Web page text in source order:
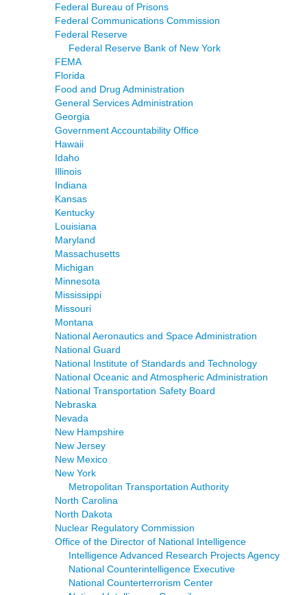
Federal Bureau of Prisons
Federal Communications Commission
Federal Reserve
Federal Reserve Bank of New York
FEMA
Florida
Food and Drug Administration
General Services Administration
Georgia
Government Accountability Office
Hawaii
Idaho
Illinois
Indiana
Kansas
Kentucky
Louisiana
Maryland
Massachusetts
Michigan
Minnesota
Mississippi
Missouri
Montana
National Aeronautics and Space Administration
National Guard
National Institute of Standards and Technology
National Oceanic and Atmospheric Administration
National Transportation Safety Board
Nebraska
Nevada
New Hampshire
New Jersey
New Mexico
New York
Metropolitan Transportation Authority
North Carolina
North Dakota
Nuclear Regulatory Commission
Office of the Director of National Intelligence
Intelligence Advanced Research Projects Agency
National Counterintelligence Executive
National Counterterrorism Center